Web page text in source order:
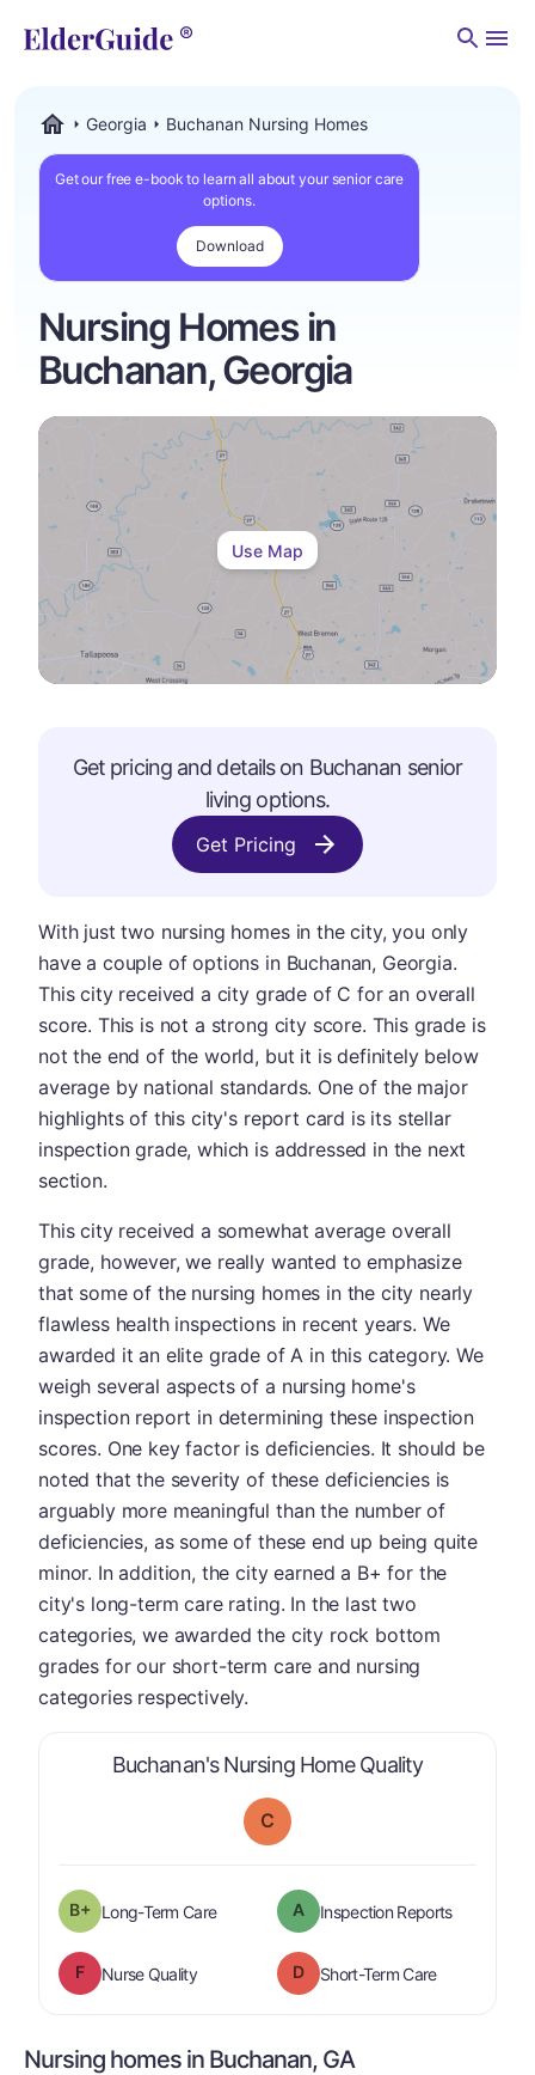
Georgia Buchanan Nursing Homes
Get our free e-book to learn all about your senior care
options.
Download
Nursing Homes in
Buchanan, Georgia
Use Map
Buchanan's Nursing Home Qualityis graded a
C
B+ Long-Term Careis graded a " B-plus
".
A Inspection Reportsare graded
F Nurse Qualityis graded a " F".
D Short-Term Careis graded a "
Get pricing and details on Buchanan senior
living options.
Get Pricing
With just two nursing homes in the city, you only
have a couple of options in Buchanan, Georgia.
This city received a city grade of C for an overall
score. This is not a strong city score. This grade is
not the end of the world, but it is definitely below
average by national standards. One of the major
highlights of this city's report card is its stellar
inspection grade, which is addressed in the next
section.
This city received a somewhat average overall
grade, however, we really wanted to emphasize
that some of the nursing homes in the city nearly
flawless health inspections in recent years. We
awarded it an elite grade of A in this category. We
weigh several aspects of a nursing home's
inspection report in determining these inspection
scores. One key factor is deficiencies. It should be
noted that the severity of these deficiencies is
arguably more meaningful than the number of
deficiencies, as some of these end up being quite
minor. In addition, the city earned a B+ for the
city's long-term care rating. In the last two
categories, we awarded the city rock bottom
grades for our short-term care and nursing
categories respectively.
Nursing homes in Buchanan, GA